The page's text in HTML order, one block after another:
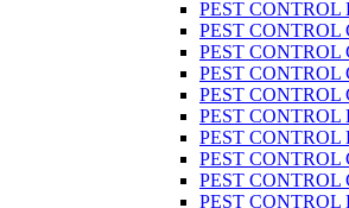
PEST CONTROL
PEST
PEST CONTROL
PEST
PEST CONTROL
PEST CONTROL
PEST CONTROL
PEST CONTROL
PEST CONTROL
PEST